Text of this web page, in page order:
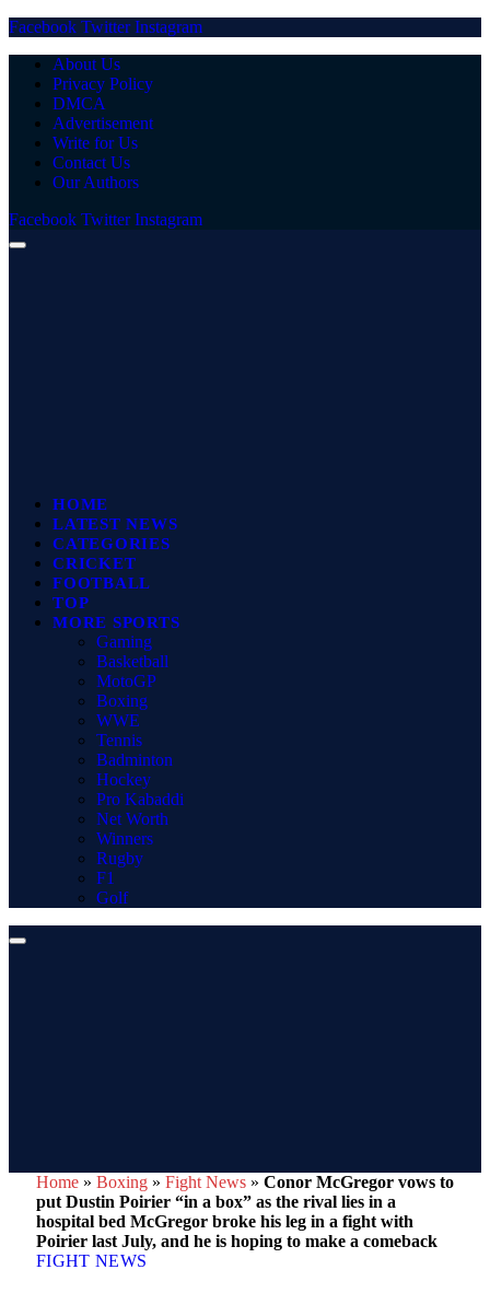
Facebook Twitter Instagram
About Us
Privacy Policy
DMCA
Advertisement
Write for Us
Contact Us
Our Authors
Facebook Twitter Instagram
HOME
LATEST NEWS
CATEGORIES
CRICKET
FOOTBALL
TOP
MORE SPORTS
Gaming
Basketball
MotoGP
Boxing
WWE
Tennis
Badminton
Hockey
Pro Kabaddi
Net Worth
Winners
Rugby
F1
Golf
Home » Boxing » Fight News » Conor McGregor vows to
put Dustin Poirier “in a box” as the rival lies in a
hospital bed McGregor broke his leg in a fight with
Poirier last July, and he is hoping to make a comeback
FIGHT NEWS